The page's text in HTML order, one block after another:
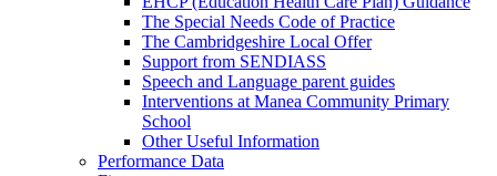
The Special Needs Code of Practice
The Cambridgeshire Local Offer
Support from SENDIASS
Speech and Language parent guides
Interventions at Manea Community Primary
School
Other Useful Information
Performance Data